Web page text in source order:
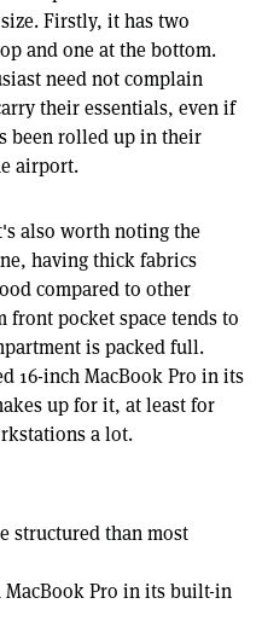
Firstly, it has two
and one at the bottom.
need not complain
their essentials, even if
been rolled up in their
airport.
also worth noting the
having thick fabrics
compared to other
front pocket space tends to
is packed full.
16-inch MacBook Pro in its
up for it, at least for
a lot.
structured than most
Pro in its built-in